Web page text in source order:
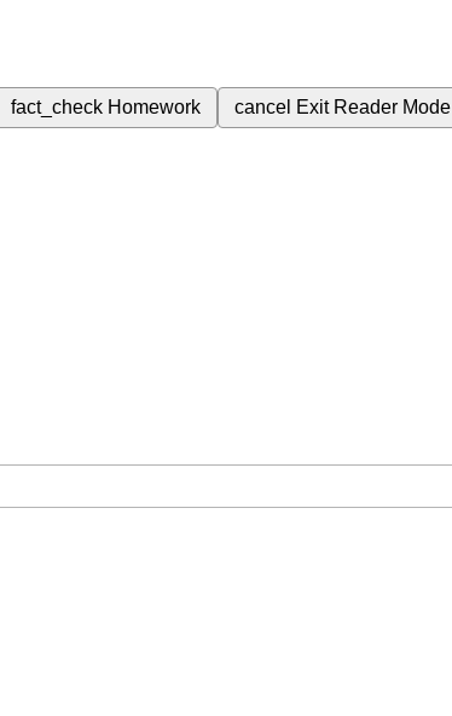
fact_check Homework cancel Exit Reader Mode